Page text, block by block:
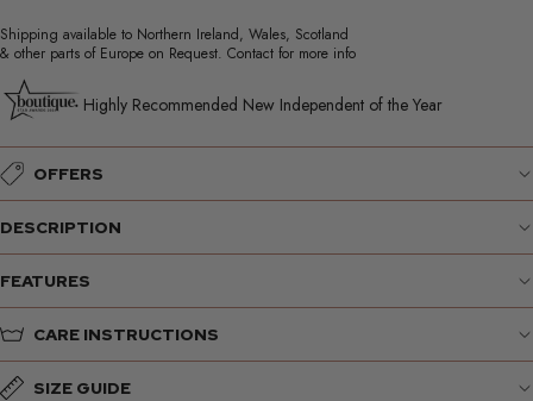
Shipping available to Northern Ireland, Wales, Scotland
& other parts of Europe on Request. Contact for more info
Highly Recommended New Independent of the Year
OFFERS
DESCRIPTION
FEATURES
CARE INSTRUCTIONS
SIZE GUIDE